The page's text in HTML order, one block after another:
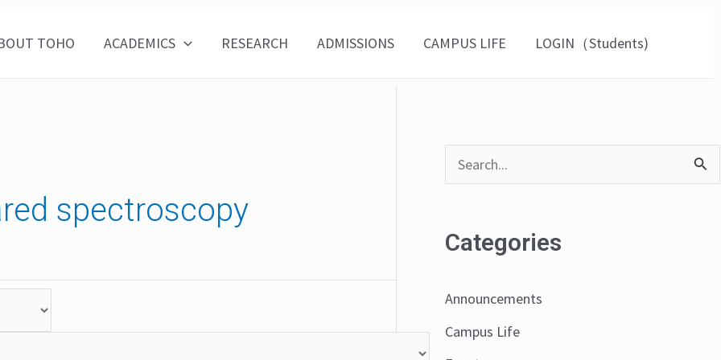
TOHO ACADEMICS RESEARCH ADMISSIONS CAMPUS LIFE LOGIN（Students)
spectroscopy
r
f
Categories
Announcements
Campus Life